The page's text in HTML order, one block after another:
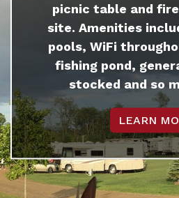
picnic table and
site. Amenities
pools, WiFi
fishing pond,
stocked and so
LEARN